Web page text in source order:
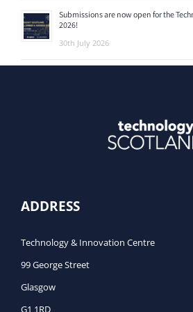
Submissions are now open for the
2026!
30th July 2026
ADDRESS
Technology & Innovation Centre
99 George Street
Glasgow
G1 1RD